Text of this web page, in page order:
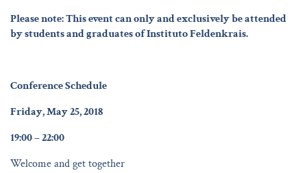
Please note: This event can only and exclusively be attended
by students and graduates of Instituto Feldenkrais.
Conference Schedule
Friday, May 25, 2018
19:00 – 22:00
Welcome and get together